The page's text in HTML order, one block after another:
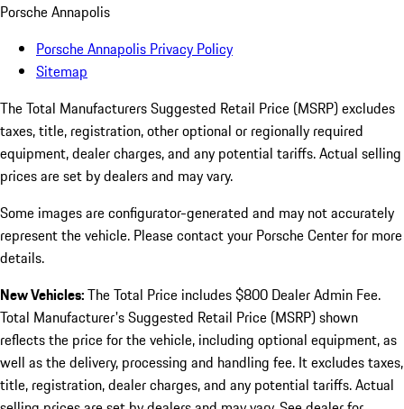
Porsche Annapolis
Porsche Annapolis Privacy Policy
Sitemap
The Total Manufacturers Suggested Retail Price (MSRP) excludes
taxes, title, registration, other optional or regionally required
equipment, dealer charges, and any potential tariffs. Actual selling
prices are set by dealers and may vary.
Some images are configurator-generated and may not accurately
represent the vehicle. Please contact your Porsche Center for more
details.
New Vehicles:The Total Price includes $800 Dealer Admin Fee.
Total Manufacturer's Suggested Retail Price (MSRP) shown
reflects the price for the vehicle, including optional equipment, as
well as the delivery, processing and handling fee. It excludes taxes,
title, registration, dealer charges, and any potential tariffs. Actual